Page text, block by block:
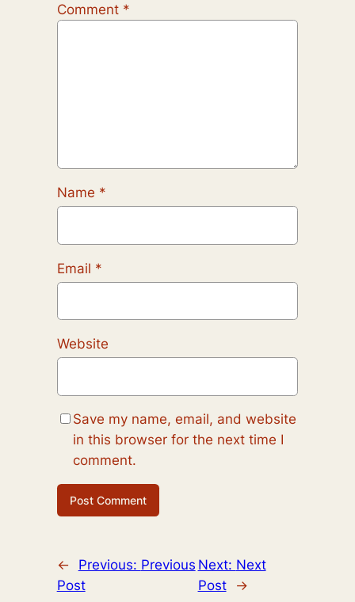
Comment *
Name *
Email *
Website
Save my name, email, and website
in this browser for the next time I
comment.
← Previous: Previous
Post
Next: Next
Post
→